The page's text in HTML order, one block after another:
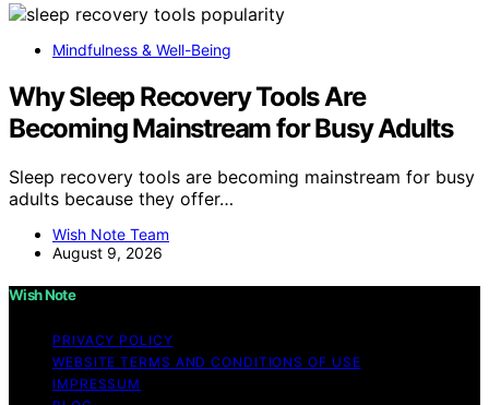
Mindfulness & Well-Being
Why Sleep Recovery Tools Are
Becoming Mainstream for Busy Adults
Sleep recovery tools are becoming mainstream for busy
adults because they offer…
Wish Note Team
August 9, 2026
Wish Note
PRIVACY POLICY
WEBSITE TERMS AND CONDITIONS OF USE
IMPRESSUM